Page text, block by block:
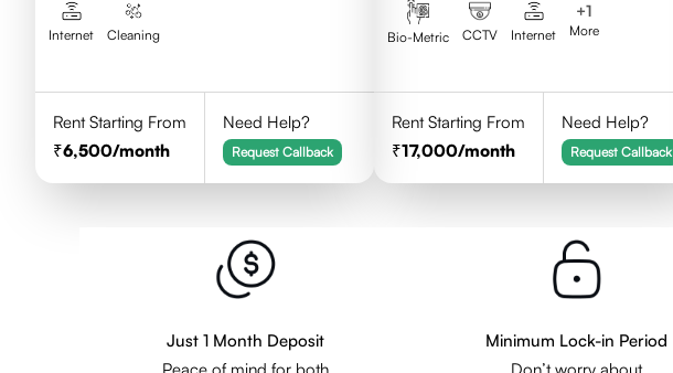
Internet Cleaning
Rent Starting From
6,500/month
Need Help?
Request Callback
Bio-Metric CCTV Internet
+1
More
Rent Starting From
17,000/month
Need Help?
Request Callback
Just 1 Month Deposit
Minimum Lock-in Period